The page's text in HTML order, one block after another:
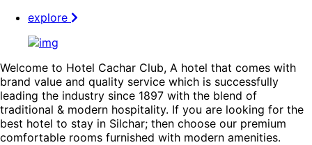
explore
Welcome to Hotel Cachar Club, A hotel that comes with
brand value and quality service which is successfully
leading the industry since 1897 with the blend of
traditional & modern hospitality. If you are looking for the
best hotel to stay in Silchar; then choose our premium
comfortable rooms furnished with modern amenities.